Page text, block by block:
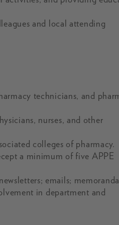
and local attending
technicians, and
nurses, and other
colleges of pharmacy.
a minimum of five APPE
emails;
in department and